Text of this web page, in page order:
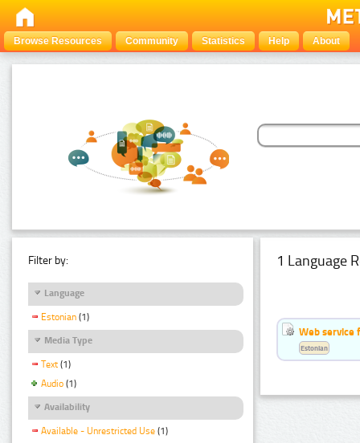
Browse Resources Community Statistics Help About
Filter by:
Language
Estonian (1)
Media Type
Text (1)
Audio (1)
Availability
Available - Unrestricted Use (1)
1 Language
Web service
Estonian